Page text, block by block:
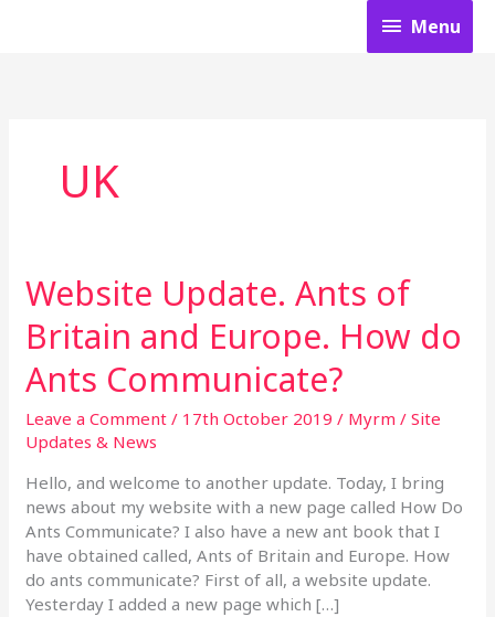
Menu
Menu
UK
Website Update. Ants of
Britain​ and Europe. How do
Ants Communicate?
Leave a Comment / 17th October 2019/ Myrm/Site
Updates & News
Hello, and welcome to another update. Today, I bring
news about my website with a new page called How Do
Ants Communicate? I also have a new ant book that I
have obtained called, Ants of Britain and Europe. How
do ants communicate? First of all, a website update.
Yesterday I added a new page which […]
Website
Update.
Ants
of
Britain​
Europe.
How
do
Ants
Communicate?